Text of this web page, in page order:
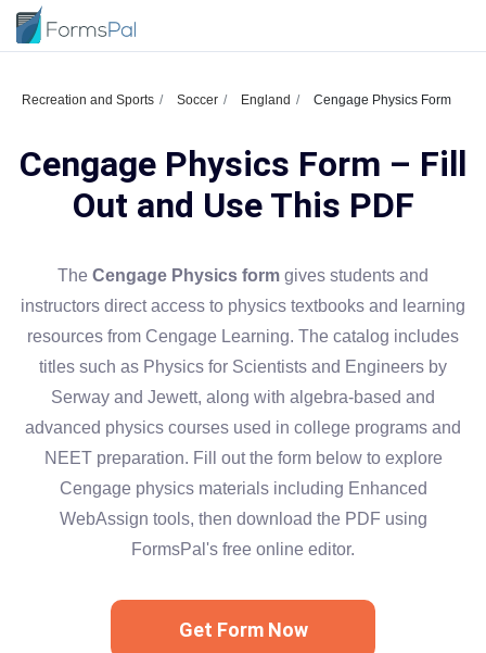
Recreation and Sports Soccer England Cengage Physics Form
Cengage Physics Form – Fill
Out and Use This PDF
The Cengage Physics form gives students and
instructors direct access to physics textbooks and learning
resources from Cengage Learning. The catalog includes
titles such as Physics for Scientists and Engineers by
Serway and Jewett, along with algebra-based and
advanced physics courses used in college programs and
NEET preparation. Fill out the form below to explore
Cengage physics materials including Enhanced
WebAssign tools, then download the PDF using
FormsPal's free online editor.
Get Form Now